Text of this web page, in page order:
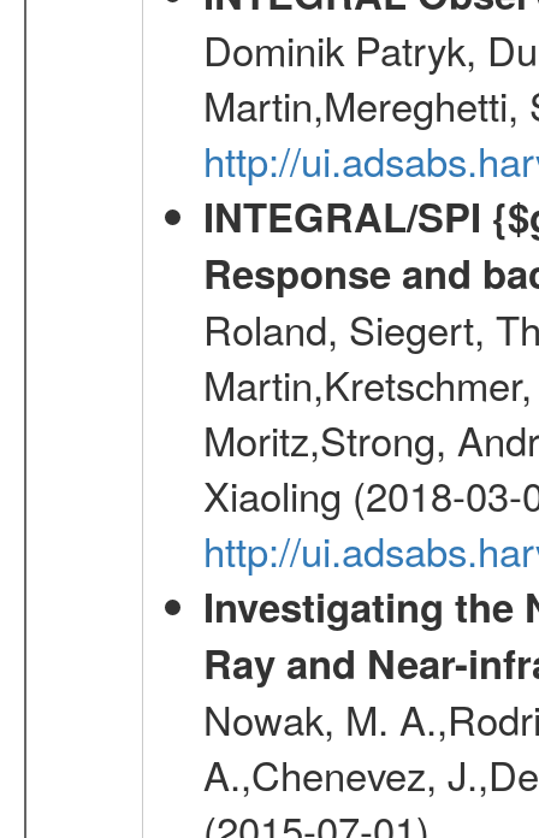
Dominik Patryk,
Martin,Mereghetti,
http://
INTEGRAL/SPI
Response and
Roland, Siegert,
Moritz,Strong,
Xiaoling (2018-03-
http://
Investigating the
Ray and Near-
Nowak, M.
A.,Chenevez,